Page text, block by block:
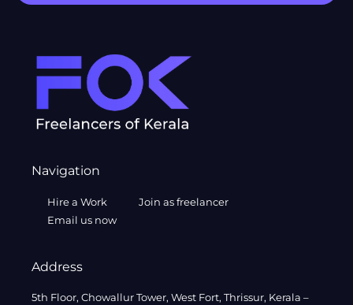
Navigation
Hire a Work
Join as freelancer
Email us now
Address
5th Floor, Chowallur Tower, West Fort, Thrissur, Kerala –